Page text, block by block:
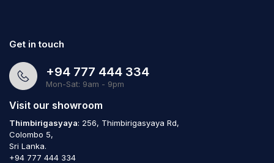
Get in touch
+94 777 444 334
Mon-Sat: 9am - 9pm
Visit our showroom
Thimbirigasyaya: 256, Thimbirigasyaya Rd,
Colombo 5,
Sri Lanka.
+94 777 444 334